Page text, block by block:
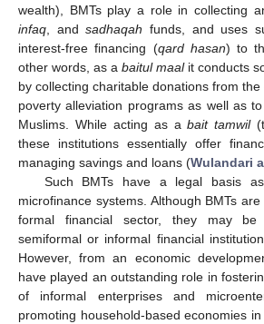
wealth), BMTs play a role in collecting
infaq, andsadhaqah funds, and uses
interest-free financing (qard hasan) to
other words, as a baitul maalit conducts
by collecting charitable donations from
poverty alleviation programs as well as
Muslims. While acting as abait tamwil
these institutions essentially offer
managing savings and loans (Wulandari
Such BMTs have a legal basis
microfinance systems. Although BMTs
formal financial sector, they may be
semiformal or informal financial
However, from an economic
have played an outstanding role in
of informal enterprises and
promoting household-based economies